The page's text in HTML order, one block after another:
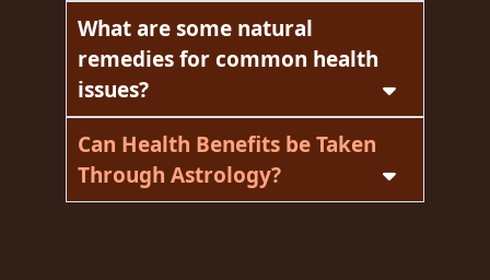
What are some natural
remedies for common health
issues?
Can Health Benefits be Taken
Through Astrology?